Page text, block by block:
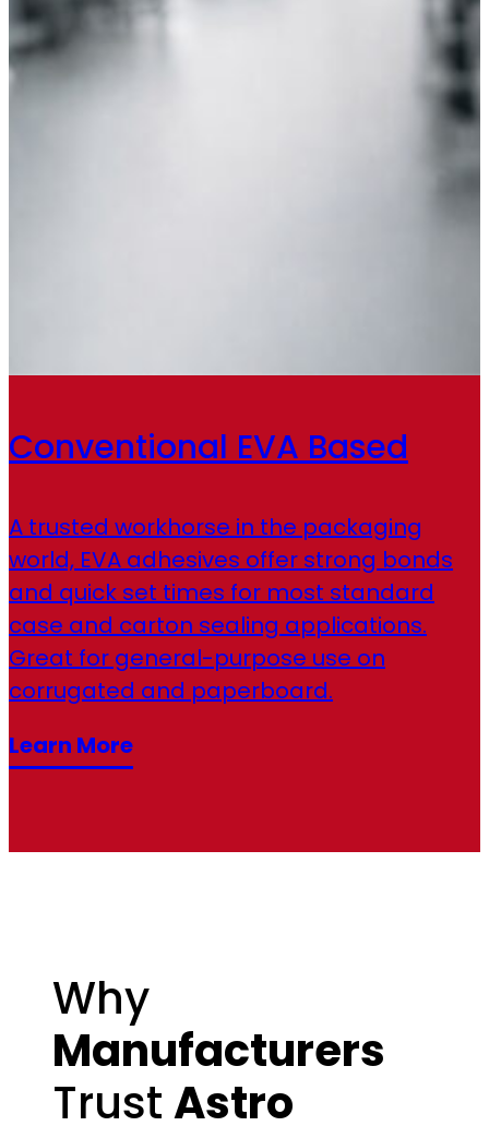
Conventional EVA Based
A trusted workhorse in the packaging
world, EVA adhesives offer strong bonds
and quick set times for most standard
case and carton sealing applications.
Great for general-purpose use on
corrugated and paperboard.
Learn More
Why
Manufacturers
TrustAstro